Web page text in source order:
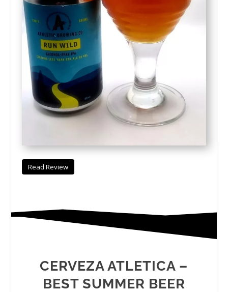
Read Review
CERVEZA ATLETICA –
BEST SUMMER BEER